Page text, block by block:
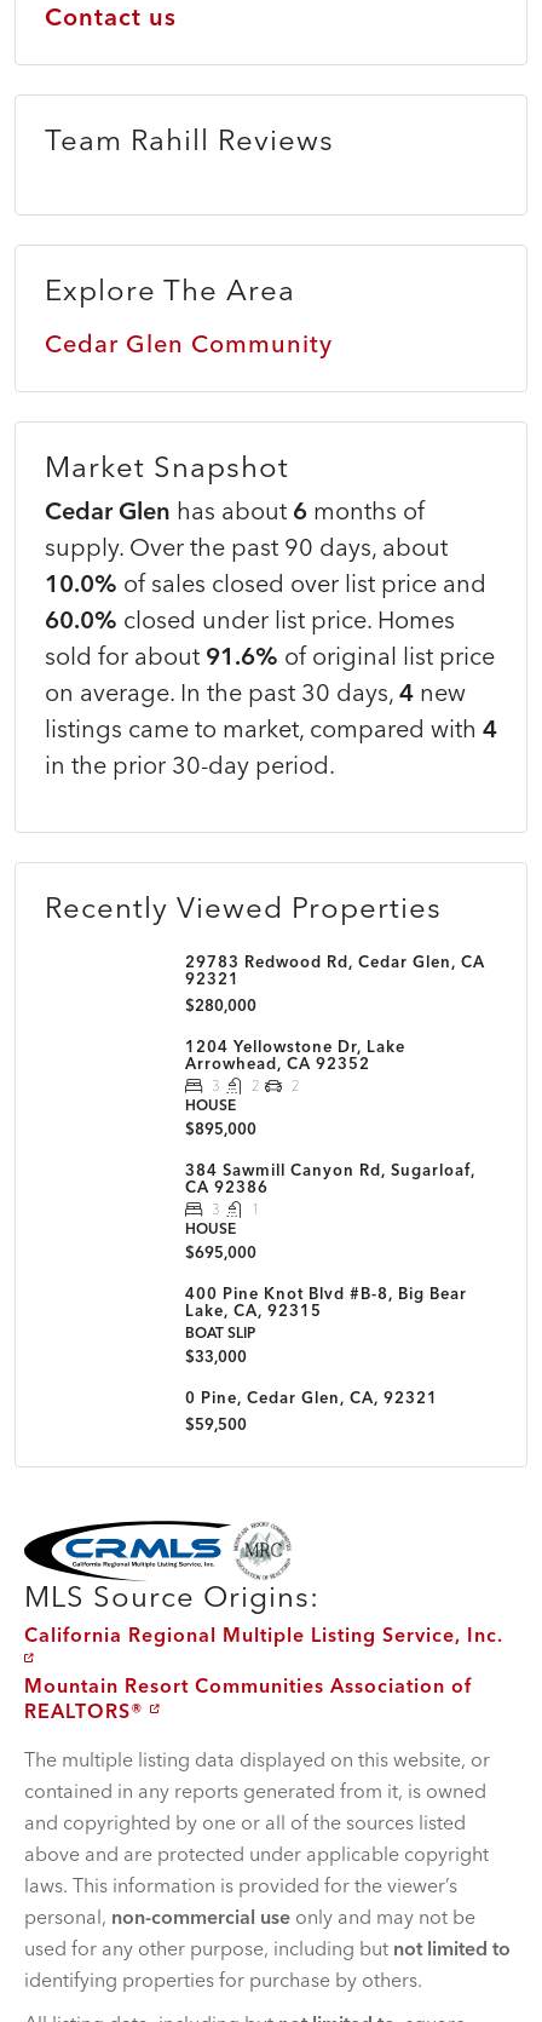
Contact us
Team Rahill Reviews
Explore The Area
Cedar Glen Community
Market Snapshot
Cedar Glen has about 6 months of
supply. Over the past 90 days, about
10.0% of sales closed over list price and
60.0% closed under list price. Homes
sold for about 91.6% of original list price
on average. In the past 30 days, 4 new
listings came to market, compared with 4
in the prior 30-day period.
Recently Viewed Properties
29783 Redwood Rd, Cedar Glen, CA
92321
$280,000
1204 Yellowstone Dr, Lake
Arrowhead, CA 92352
3 2
2
HOUSE
$895,000
384 Sawmill Canyon Rd, Sugarloaf,
CA 92386
3
1
HOUSE
$695,000
400 Pine Knot Blvd #B-8, Big Bear
Lake, CA, 92315
BOAT SLIP
$33,000
0 Pine, Cedar Glen, CA, 92321
$59,500
MLS Disclaimer
MLS Source Origins:
California Regional Multiple Listing Service, Inc.
Mountain Resort Communities Association of
REALTORS®
The multiple listing data displayed on this website, or
contained in any reports generated from it, is owned
and copyrighted by one or all of the sources listed
above and are protected under applicable copyright
laws. This information is provided for the viewer’s
personal, non-commercial use only and may not be
used for any other purpose, including but not limited to
identifying properties for purchase by others.